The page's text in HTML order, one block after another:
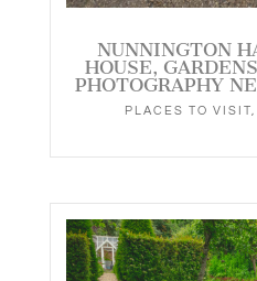
NUNNINGTON
HOUSE,
PHOTOGRAPHY
PLACES TO VISIT